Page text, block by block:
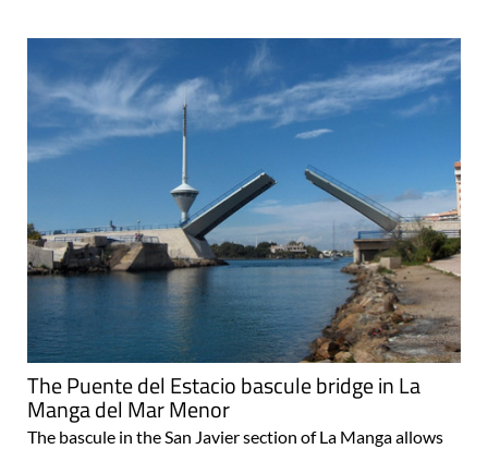
The Puente del Estacio bascule bridge in La
Manga del Mar Menor
The bascule in the San Javier section of La Manga allows